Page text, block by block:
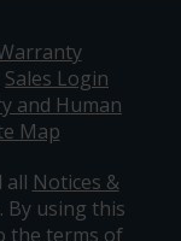
Sales Login
and Human
Map
all Notices &
By using this
the terms of